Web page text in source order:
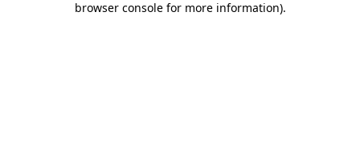
browser console for more information).